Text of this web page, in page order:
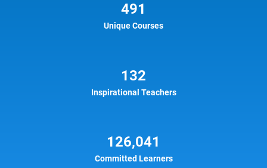
491
Unique Courses
132
Inspirational Teachers
126,041
Committed Learners